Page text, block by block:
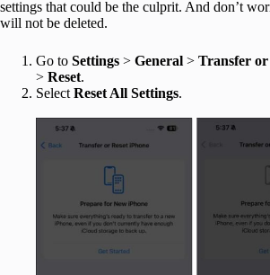
settings that could be the culprit. And don’t
will not be deleted.
Go to Settings > General > Transfer or
> Reset.
Select Reset All Settings.